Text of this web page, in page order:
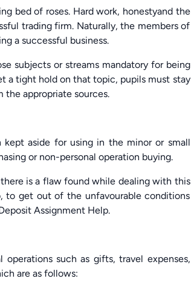
bed of roses. Hard work, honestyand the
trading firm. Naturally, the members of
a successful business.
subjects or streams mandatory for being
a tight hold on that topic, pupils must stay
appropriate sources.
kept aside for using in the minor or small
or non-personal operation buying.
is a flaw found while dealing with this
to get out of the unfavourable conditions
Assignment Help.
such as gifts, travel expenses,
are as follows: